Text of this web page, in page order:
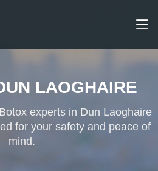
LAOGHAIRE
experts in Dun Laoghaire
for your safety and peace of
mind.